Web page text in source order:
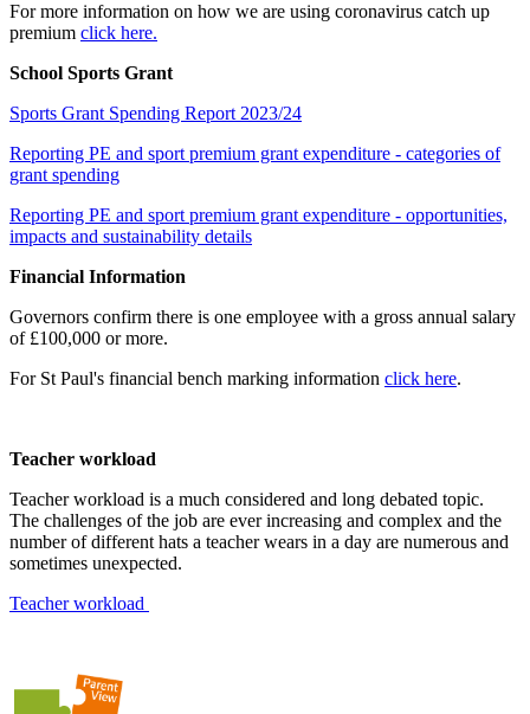
For more information on how we are using coronavirus catch up
premium click here.
School Sports Grant
Sports Grant Spending Report 2023/24
Reporting PE and sport premium grant expenditure - categories of
grant spending
Reporting PE and sport premium grant expenditure - opportunities,
impacts and sustainability details
Financial Information
Governors confirm there is one employee with a gross annual salary
of £100,000 or more.
For St Paul's financial bench marking information click here.
Teacher workload
Teacher workload is a much considered and long debated topic.
The challenges of the job are ever increasing and complex and the
number of different hats a teacher wears in a day are numerous and
sometimes unexpected.
Teacher workload